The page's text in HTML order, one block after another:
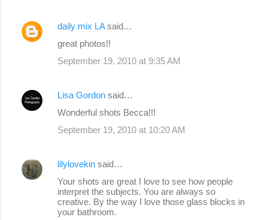
daily mix LAsaid…
great photos!!
September 19, 2010 at 9:35 AM
Lisa Gordon said…
Wonderful shots Becca!!!
September 19, 2010 at 10:20 AM
lilylovekin said…
Your shots are great I love to see how people
interpret the subjects. You are always so
creative. By the way I love those glass blocks in
your bathroom.